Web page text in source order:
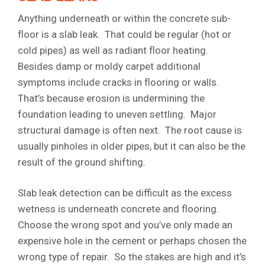
Anything underneath or within the concrete sub-
floor is a slab leak. That could be regular (hot or
cold pipes) as well as radiant floor heating.
Besides damp or moldy carpet additional
symptoms include cracks in flooring or walls.
That’s because erosion is undermining the
foundation leading to uneven settling. Major
structural damage is often next. The root cause is
usually pinholes in older pipes, but it can also be the
result of the ground shifting.
Slab leak detection can be difficult as the excess
wetness is underneath concrete and flooring.
Choose the wrong spot and you’ve only made an
expensive hole in the cement or perhaps chosen the
wrong type of repair. So the stakes are high and it’s